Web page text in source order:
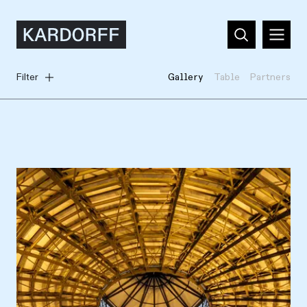
Filter Gallery Table Partners